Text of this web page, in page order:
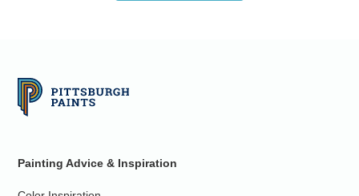
Painting Advice & Inspiration